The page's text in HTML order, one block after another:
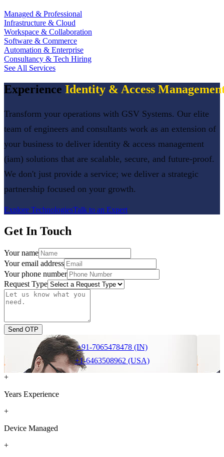
Managed & Professional
Infrastructure & Cloud
Workspace & Collaboration
Software & Commerce
Automation & Enterprise
Consultancy & Tech Hiring
See All Services
Experience Identity & Access
Transform your operations with GSV Systems. Our elite
team of engineers and consultants work as an extension of
your business to deliver identity & access management
(iam) solutions that are scalable, secure, and future-proof.
We don't just provide a service; we deliver a strategic
partnership focused on your growth.
Explore TechnologiesTalk to an Expert
Get In Touch
Your name
Your email address
Your phone number
Request Type
Send OTP
+91-7065478478 (IN)
+1-6463508962 (USA)
+
Years Experience
+
Device Managed
+